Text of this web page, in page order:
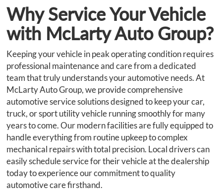
Why Service Your Vehicle
with McLarty Auto Group?
Keeping your vehicle in peak operating condition requires
professional maintenance and care from a dedicated
team that truly understands your automotive needs. At
McLarty Auto Group, we provide comprehensive
automotive service solutions designed to keep your car,
truck, or sport utility vehicle running smoothly for many
years to come. Our modern facilities are fully equipped to
handle everything from routine upkeep to complex
mechanical repairs with total precision. Local drivers can
easily schedule service for their vehicle at the dealership
today to experience our commitment to quality
automotive care firsthand.